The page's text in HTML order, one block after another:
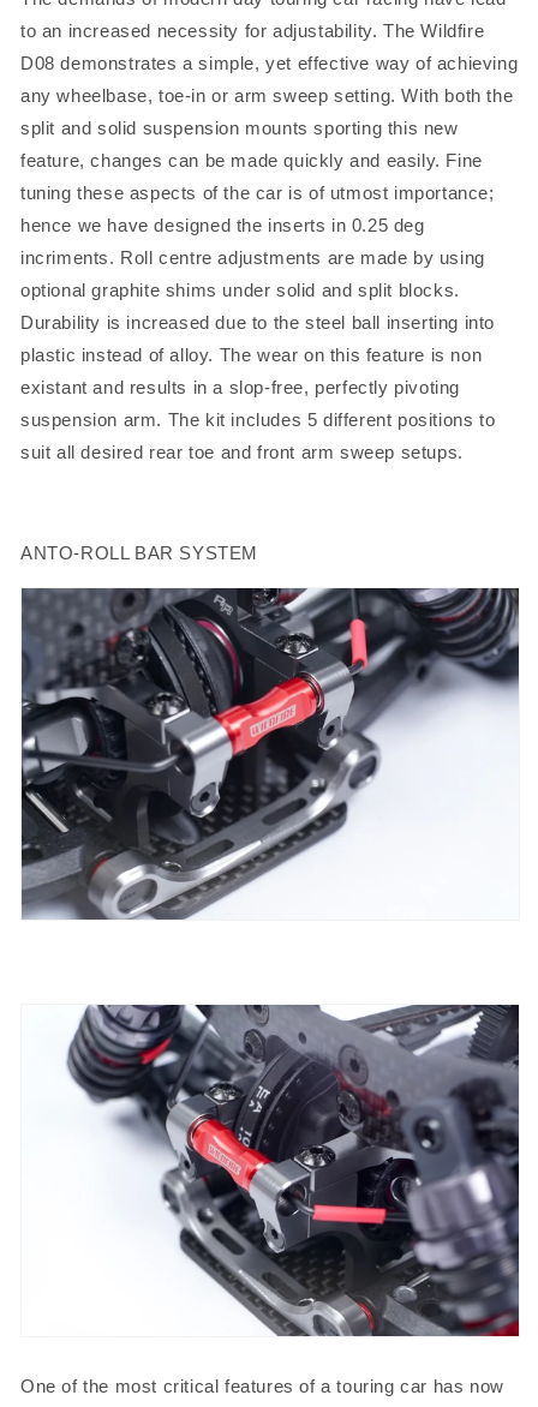
to an increased necessity for adjustability. The Wildfire
D08 demonstrates a simple, yet effective way of achieving
any wheelbase, toe-in or arm sweep setting. With both the
split and solid suspension mounts sporting this new
feature, changes can be made quickly and easily. Fine
tuning these aspects of the car is of utmost importance;
hence we have designed the inserts in 0.25 deg
incriments. Roll centre adjustments are made by using
optional graphite shims under solid and split blocks.
Durability is increased due to the steel ball inserting into
plastic instead of alloy. The wear on this feature is non
existant and results in a slop-free, perfectly pivoting
suspension arm. The kit includes 5 different positions to
suit all desired rear toe and front arm sweep setups.
ANTO-ROLL BAR SYSTEM
One of the most critical features of a touring car has now